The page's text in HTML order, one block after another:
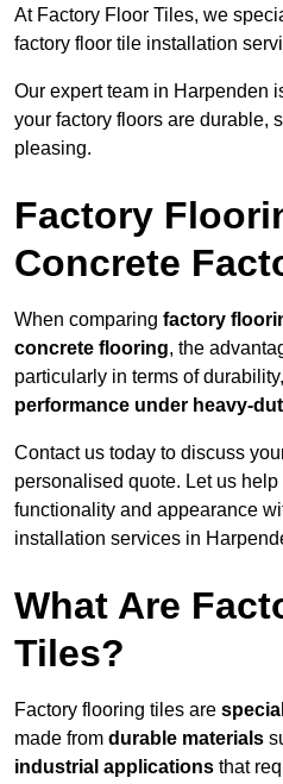
At Factory Floor Tiles, we
factory floor tile installation
Our expert team in Harpenden
your factory floors are durable,
pleasing.
Factory
Concrete
When comparing factory
concrete flooring, the
particularly in terms of durability,
performance under heavy-
Contact us today to discuss
personalised quote. Let us
functionality and appearance
installation services in
What Are
Tiles?
Factory flooring tiles are
made from durable materials
industrial applications that